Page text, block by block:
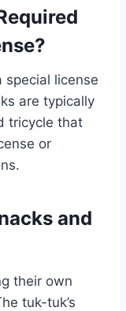
license
are typically
tricycle that
or
and
their own
tuk-tuk’s